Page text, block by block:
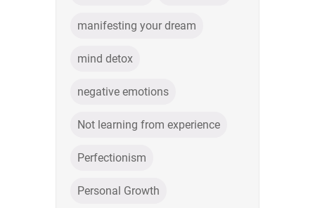
manifesting your dream
mind detox
negative emotions
Not learning from experience
Perfectionism
Personal Growth